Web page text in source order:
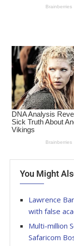
You Might
Lawrence
with false
Multi-million
Safaricom